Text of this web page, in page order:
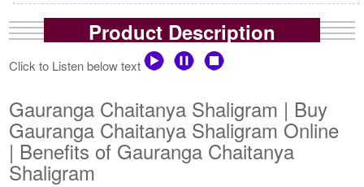
Product Description
Click to Listen below text
Gauranga Chaitanya Shaligram | Buy
Gauranga Chaitanya Shaligram Online
| Benefits of Gauranga Chaitanya
Shaligram